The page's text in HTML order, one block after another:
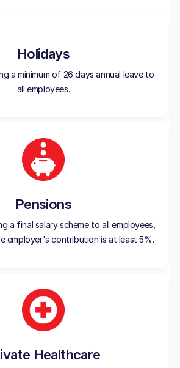
Holidays
a minimum of 26 days annual leave to
all employees.
Pensions
a final salary scheme to all employees,
employer's contribution is at least 5%.
Healthcare